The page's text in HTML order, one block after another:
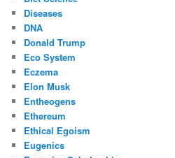
Diseases
DNA
Donald Trump
Eco System
Eczema
Elon Musk
Entheogens
Ethereum
Ethical Egoism
Eugenics